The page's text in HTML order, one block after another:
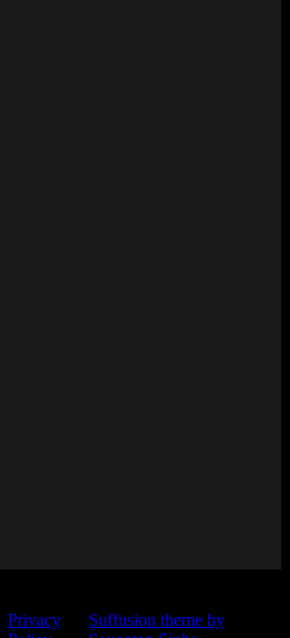
Privacy
Suffusion theme by